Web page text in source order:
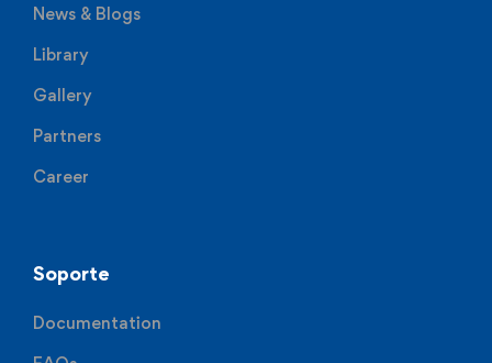
News & Blogs
Library
Gallery
Partners
Career
Soporte
Documentation